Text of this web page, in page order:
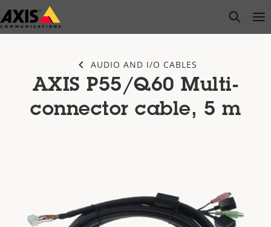
Skip
to
open
AUDIO AND I/O CABLES
AXIS P55/Q60 Multi-
connector cable, 5 m